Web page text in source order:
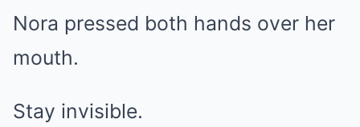
Nora pressed both hands over her
mouth.
Stay invisible.